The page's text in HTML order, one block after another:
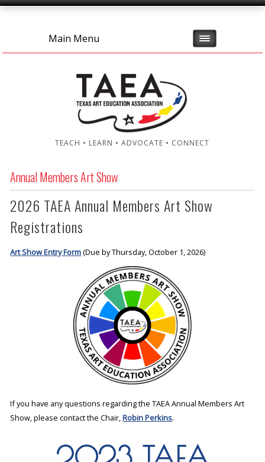
Main Menu
TEACH • LEARN • ADVOCATE • CONNECT
Annual Members Art Show
2026 TAEA Annual Members Art Show
Registrations
Art Show Entry Form(Due by Thursday, October 1, 2026)
If you have any questions regarding the TAEA Annual Members Art
Show, please contact the Chair,Robin Perkins.